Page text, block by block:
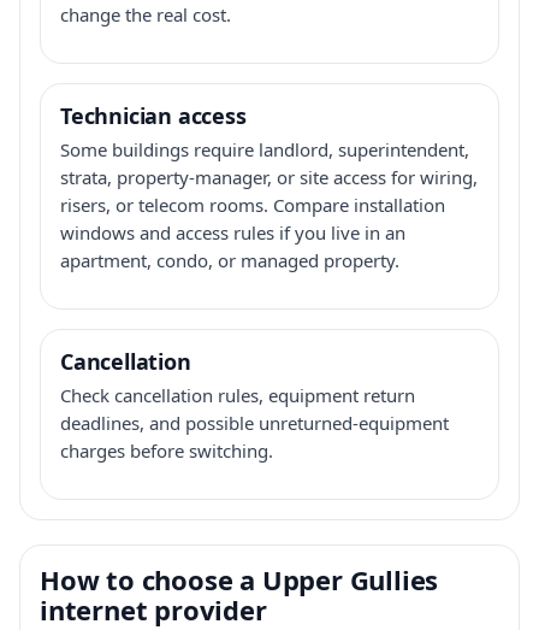
change the real cost.
Technician access
Some buildings require landlord, superintendent,
strata, property-manager, or site access for wiring,
risers, or telecom rooms. Compare installation
windows and access rules if you live in an
apartment, condo, or managed property.
Cancellation
Check cancellation rules, equipment return
deadlines, and possible unreturned-equipment
charges before switching.
How to choose a Upper Gullies
internet provider